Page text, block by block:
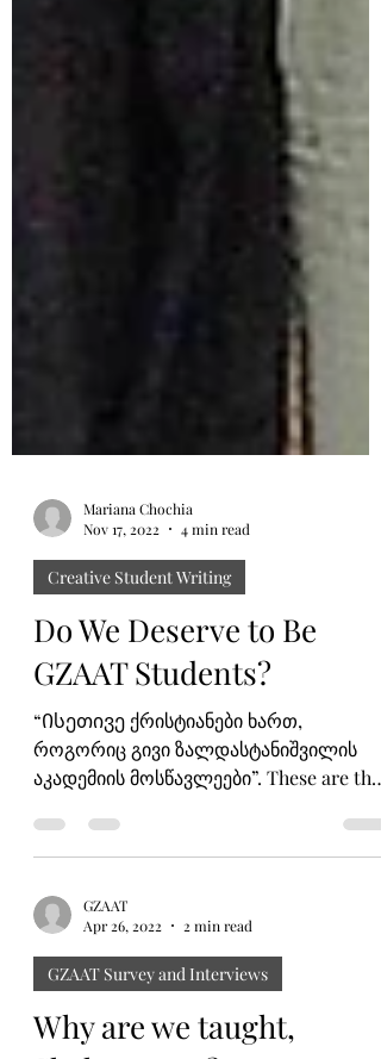
Mariana Chochia
Nov 17, 2022
4 min read
Creative Student Writing
Do We Deserve to Be
GZAAT Students?
“Ისეთივე ქრისტიანები ხართ,
როგორიც გივი ზალდასტანიშვილის
wise words of Mr. Levan Ghambashidze
that...
Apr 26, 2022
2 min read